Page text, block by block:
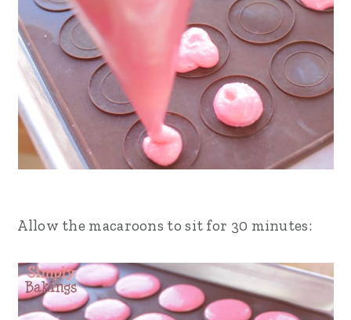
Allow the macaroons to sit for 30 minutes: